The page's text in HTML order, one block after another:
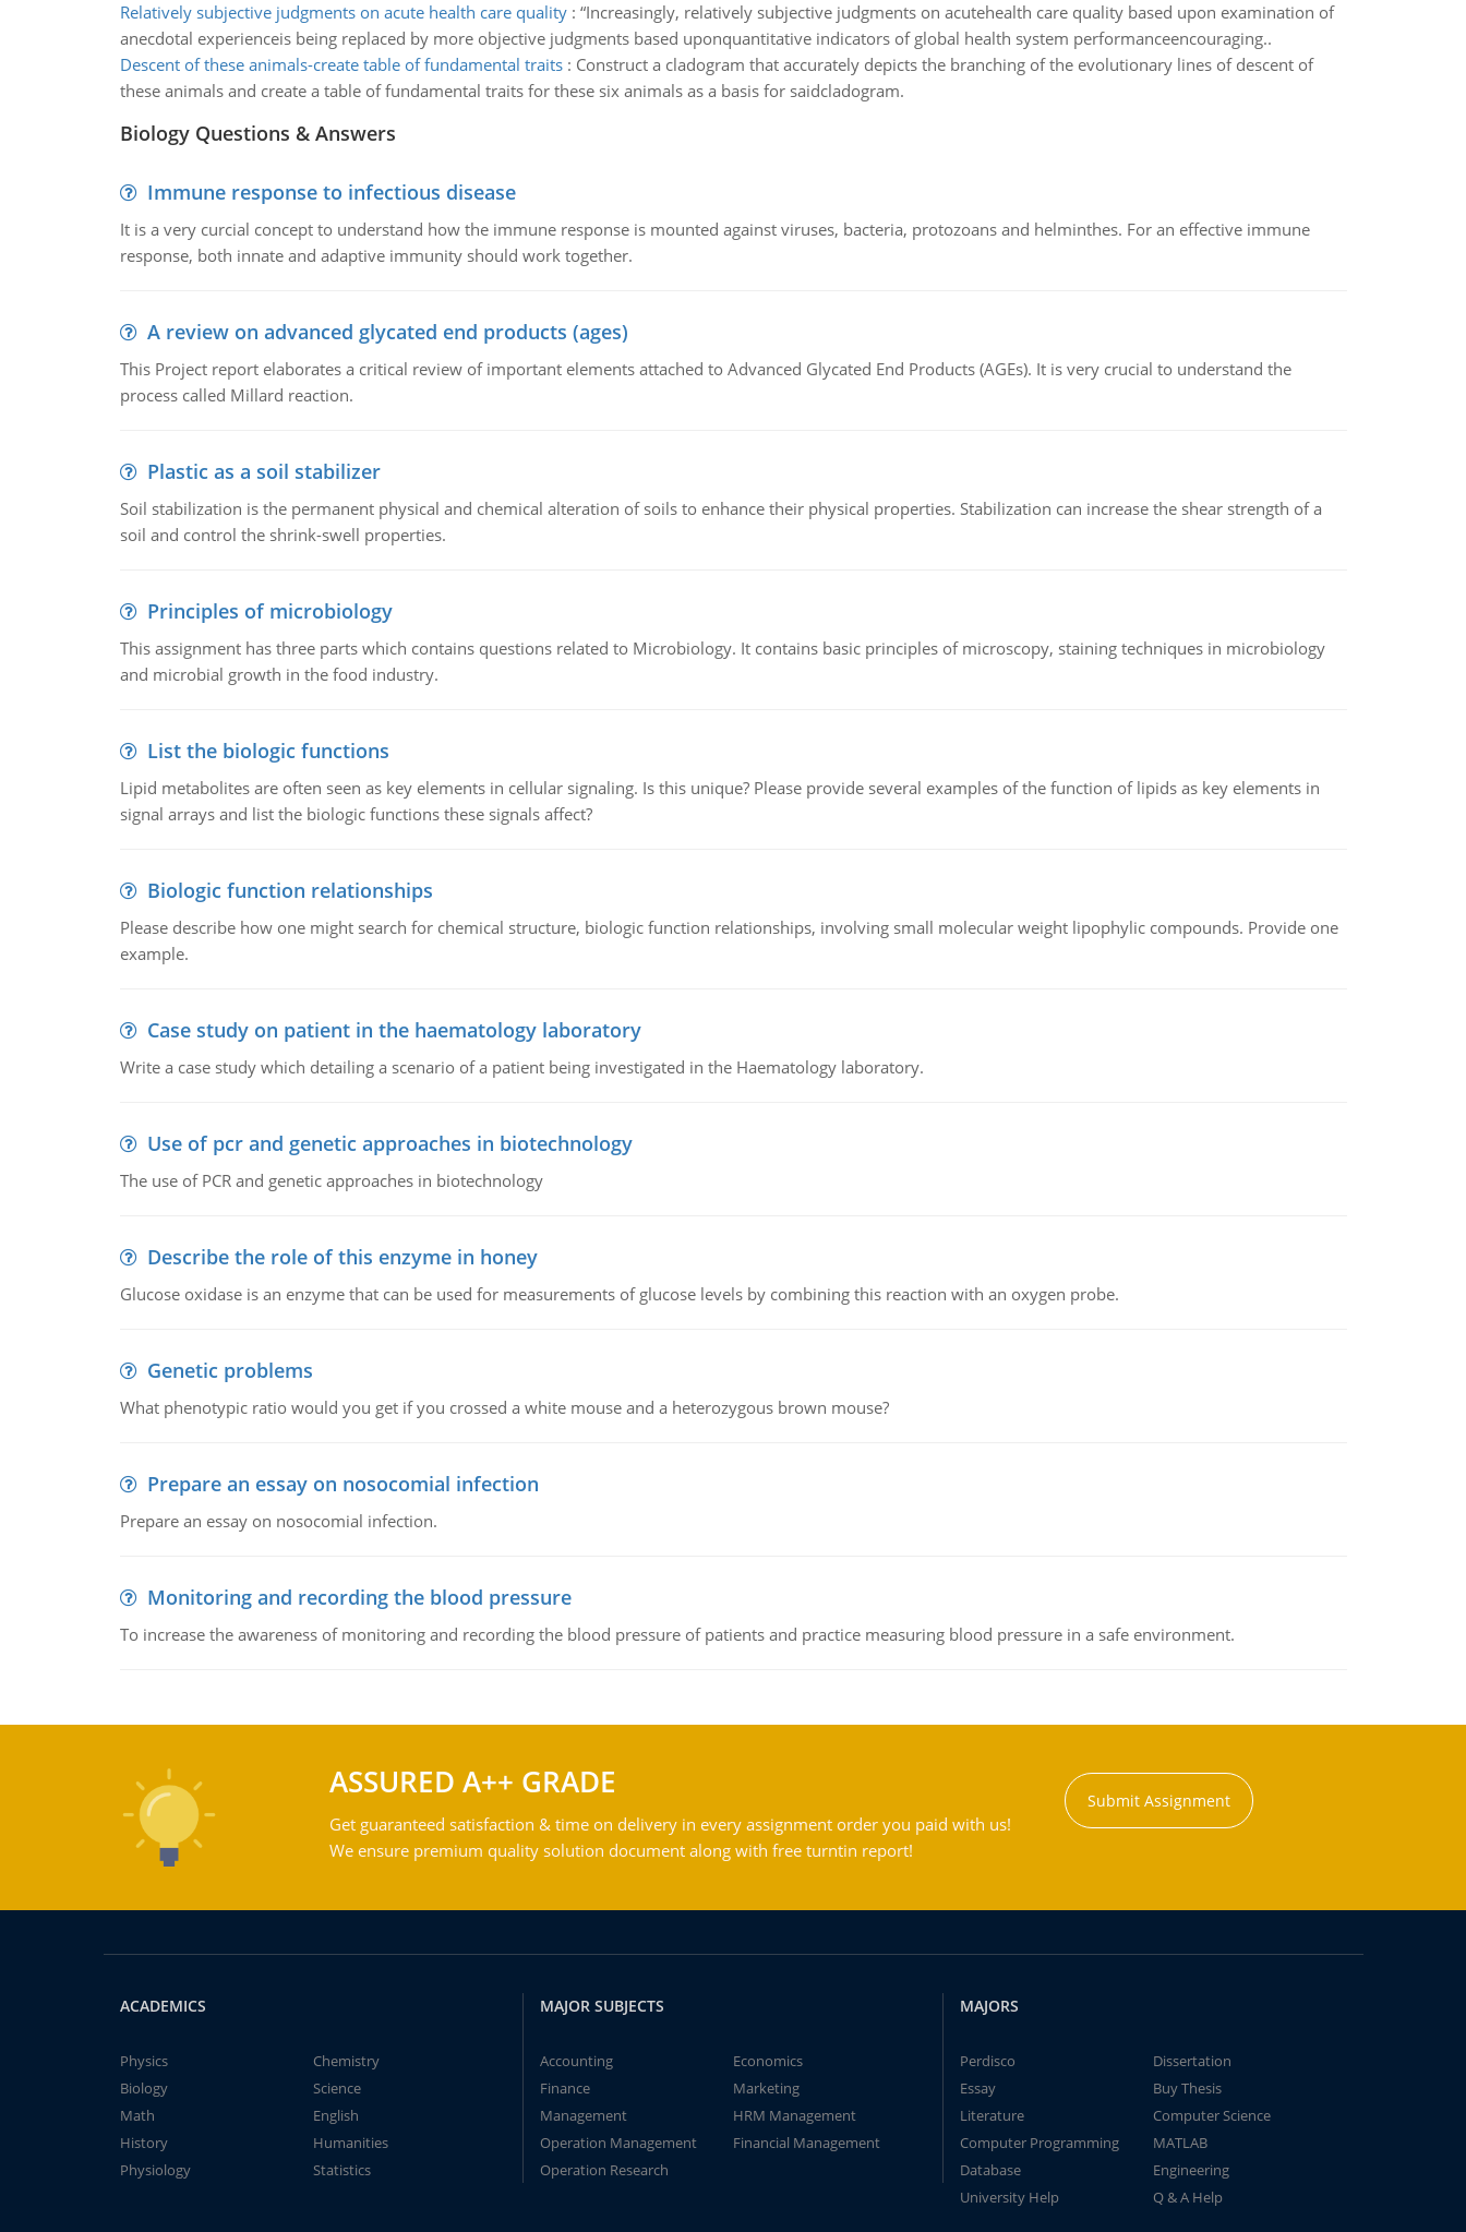
Relatively subjective judgments on acute health care quality: “Increasingly, relatively subjective judgments on acutehealth care quality based upon examination of
anecdotal experienceis being replaced by more objective judgments based uponquantitative indicators of global health system performanceencouraging..
Descent of these animals-create table of fundamental traits: Construct a cladogram that accurately depicts the branching of the evolutionary lines of descent of
these animals and create a table of fundamental traits for these six animals as a basis for saidcladogram.
Biology Questions & Answers
Immune response to infectious disease
It is a very curcial concept to understand how the immune response is mounted against viruses, bacteria, protozoans and helminthes. For an effective immune
response, both innate and adaptive immunity should work together.
A review on advanced glycated end products (ages)
This Project report elaborates a critical review of important elements attached to Advanced Glycated End Products (AGEs). It is very crucial to understand the
process called Millard reaction.
Plastic as a soil stabilizer
Soil stabilization is the permanent physical and chemical alteration of soils to enhance their physical properties. Stabilization can increase the shear strength of a
soil and control the shrink-swell properties.
Principles of microbiology
This assignment has three parts which contains questions related to Microbiology. It contains basic principles of microscopy, staining techniques in microbiology
and microbial growth in the food industry.
List the biologic functions
Lipid metabolites are often seen as key elements in cellular signaling. Is this unique? Please provide several examples of the function of lipids as key elements in
signal arrays and list the biologic functions these signals affect?
Biologic function relationships
Please describe how one might search for chemical structure, biologic function relationships, involving small molecular weight lipophylic compounds. Provide one
example.
Case study on patient in the haematology laboratory
Write a case study which detailing a scenario of a patient being investigated in the Haematology laboratory.
Use of pcr and genetic approaches in biotechnology
The use of PCR and genetic approaches in biotechnology
Describe the role of this enzyme in honey
Glucose oxidase is an enzyme that can be used for measurements of glucose levels by combining this reaction with an oxygen probe.
Genetic problems
What phenotypic ratio would you get if you crossed a white mouse and a heterozygous brown mouse?
Prepare an essay on nosocomial infection
Prepare an essay on nosocomial infection.
Monitoring and recording the blood pressure
To increase the awareness of monitoring and recording the blood pressure of patients and practice measuring blood pressure in a safe environment.
ASSURED A++ GRADE
Get guaranteed satisfaction & time on delivery in every assignment order you paid with us!
We ensure premium quality solution document along with free turntin report!
Submit Assignment
ACADEMICS
Physics
Chemistry
Biology
Science
Math
English
History
Humanities
Physiology
Statistics
MAJOR SUBJECTS
Accounting
Economics
Finance
Marketing
Management
HRM Management
Operation Management
Financial Management
Operation Research
MAJORS
Perdisco
Dissertation
Essay
Buy Thesis
Literature
Computer Science
Computer Programming
MATLAB
Database
Engineering
University Help
Q & A Help